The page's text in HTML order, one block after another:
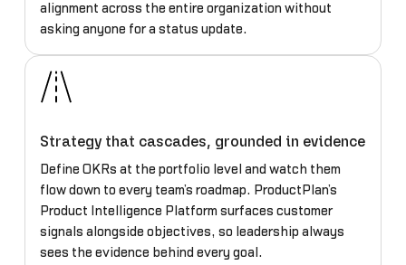
alignment across the entire organization without
asking anyone for a status update.
Strategy that cascades, grounded in evidence
Define OKRs at the portfolio level and watch them
flow down to every team’s roadmap. ProductPlan’s
Product Intelligence Platform surfaces customer
signals alongside objectives, so leadership always
sees the evidence behind every goal.